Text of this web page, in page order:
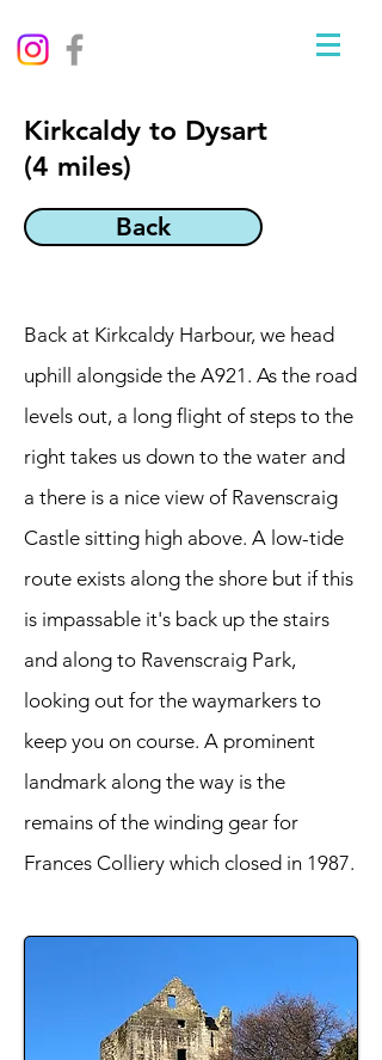
Kirkcaldy to Dysart
(4 miles)
Back
Back at Kirkcaldy Harbour, we head
uphill alongside the A921. As the road
levels out, a long flight of steps to the
right takes us down to the water and
a there is a nice view of Ravenscraig
Castle sitting high above. A low-tide
route exists along the shore but if this
is impassable it's back up the stairs
and along to Ravenscraig Park,
looking out for the waymarkers to
keep you on course. A prominent
landmark along the way is the
remains of the winding gear for
Frances Colliery which closed in 1987.